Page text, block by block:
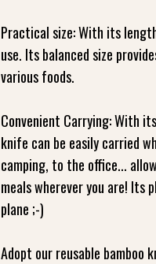
Practical size: With its
use. Its balanced size
various foods.
Convenient Carrying: With
knife can be easily carried
camping, to the office...
meals wherever you are! Its
plane ;-)
Adopt our reusable bamboo